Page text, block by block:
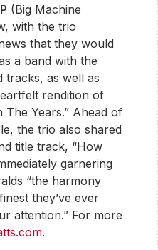
(Big Machine
with the trio
that they would
a band with the
tracks, as well as
rendition of
The Years.” Ahead of
the trio also shared
title track, “How
garnering
“the harmony
they’ve ever
attention.” For more
.